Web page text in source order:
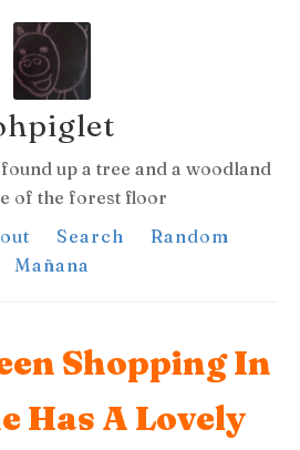
up a tree and a woodland
of the forest floor
Search
Random
Mañana
Shopping In
Has A Lovely